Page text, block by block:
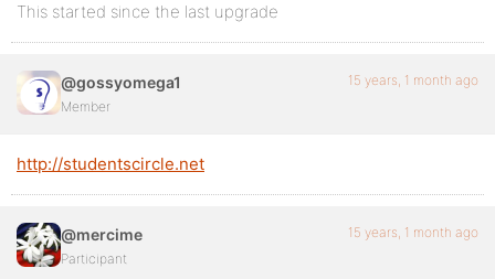
This started since the last upgrade
@gossyomega1
Member
15 years, 1 month ago
http://studentscircle.net
@mercime
Participant
15 years, 1 month ago